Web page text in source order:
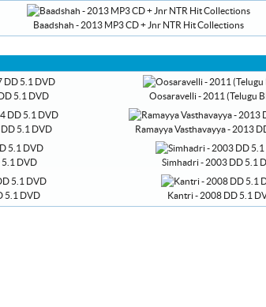
Baadshah - 2013 MP3 CD + Jnr NTR Hit Collections
5.1 DVD Oosaravelli - 2011 (Telugu
5.1 DVD Ramayya Vasthavayya - 2013
5.1 DVD Simhadri - 2003 DD 5.1
5.1 DVD Kantri - 2008 DD 5.1